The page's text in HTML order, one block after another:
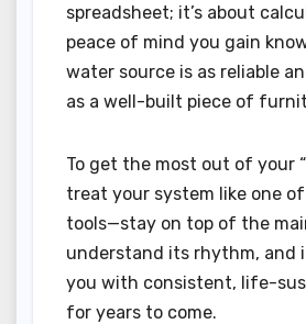
spreadsheet; it’s about
peace of mind you gain
water source is as reliable
as a well-built piece of
To get the most out of your
treat your system like one
tools—stay on top of the
understand its rhythm, and
you with consistent, life-
for years to come.